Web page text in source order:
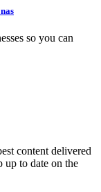
so you can
content delivered
up to date on the